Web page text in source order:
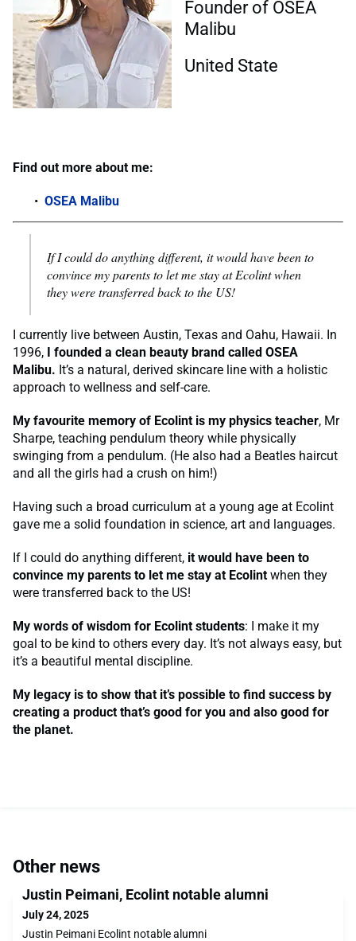
Founder of OSEA
Malibu
United State
Find out more about me:
OSEA Malibu
If I could do anything different, it would have been to
convince my parents to let me stay at Ecolint when
they were transferred back to the US!
I currently live between Austin, Texas and Oahu, Hawaii. In
1996, I founded a clean beauty brand called OSEA
Malibu. It’s a natural, derived skincare line with a holistic
approach to wellness and self-care.
My favourite memory of Ecolint is my physics teacher, Mr
Sharpe, teaching pendulum theory while physically
swinging from a pendulum. (He also had a Beatles haircut
and all the girls had a crush on him!)
Having such a broad curriculum at a young age at Ecolint
gave me a solid foundation in science, art and languages.
If I could do anything different, it would have been to
convince my parents to let me stay at Ecolintwhen they
were transferred back to the US!
My words of wisdom for Ecolint students: I make it my
goal to be kind to others every day. It’s not always easy, but
it’s a beautiful mental discipline.
My legacy is to show that it’s possible to find success by
creating a product that’s good for you and also good for
the planet.
Other news
Justin Peimani, Ecolint notable alumni
July 24, 2025
Justin Peimani Ecolint notable alumni